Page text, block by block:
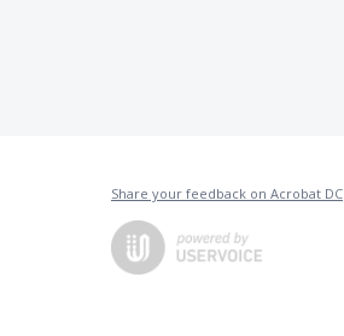
Share your feedback on Acrobat DC